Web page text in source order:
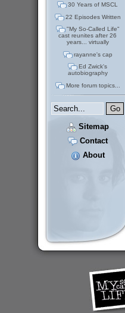
30 Years of MSCL
22 Episodes Written
"My So-Called Life"
cast reunites after 26
years... virtually
rayanne's cap
Ed Zwick's
autobiography
More forum topics...
Sitemap
Contact
About